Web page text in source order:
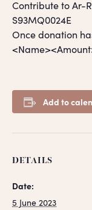
Contribute to Ar-
S93MQ0024E
Once donation
Add to
DETAILS
Date:
5 June 2023